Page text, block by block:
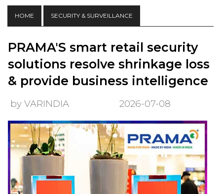
HOME SECURITY & SURVEILLANCE
PRAMA'S smart retail security
solutions resolve shrinkage loss
& provide business intelligence
by VARINDIA 2026-07-08